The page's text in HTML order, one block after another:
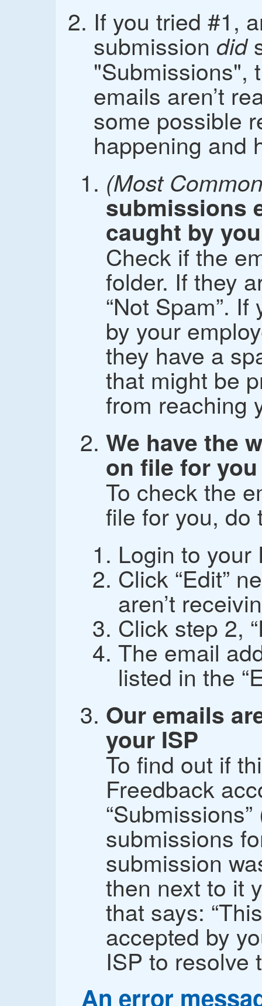
If you tried #1,
submission did
"Submissions",
emails aren’t
some possible
happening and
(Most
submissions
caught by
Check if the
folder. If they
“Not Spam”.
by your
they have a
that might be
from reaching
We have the
on file for you
To check the
file for you, do
Login to your
Click “Edit”
aren’t
Click step 2,
The email
listed in the
Our emails
your ISP
To find out if
Freedback
submissions
submission
then next to it
that says:
accepted by
ISP to resolve
An error